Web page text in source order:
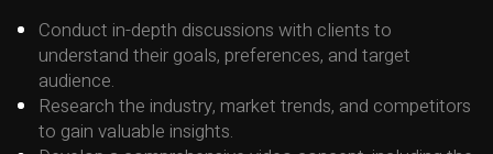
Conduct in-depth discussions with clients to
understand their goals, preferences, and target
audience.
Research the industry, market trends, and competitors
to gain valuable insights.